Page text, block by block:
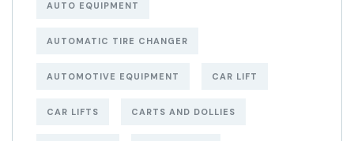
AUTO EQUIPMENT
AUTOMATIC TIRE CHANGER
AUTOMOTIVE EQUIPMENT CAR LIFT
CAR LIFTS CARTS AND DOLLIES